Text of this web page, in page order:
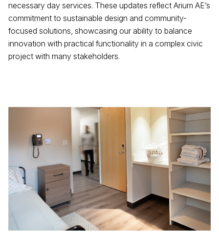
necessary day services. These updates reflect Arium AE’s
commitment to sustainable design and community-
focused solutions, showcasing our ability to balance
innovation with practical functionality in a complex civic
project with many stakeholders.